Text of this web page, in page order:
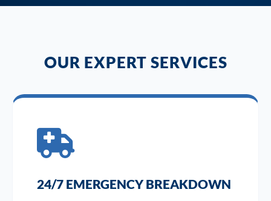
OUR EXPERT SERVICES
24/7 EMERGENCY BREAKDOWN